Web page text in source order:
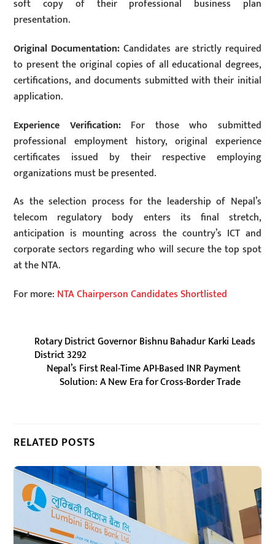
soft copy of their professional business plan
presentation.
Original Documentation: Candidates are strictly required
to present the original copies of all educational degrees,
certifications, and documents submitted with their initial
application.
Experience Verification:For those who submitted
professional employment history, original experience
certificates issued by their respective employing
organizations must be presented.
As the selection process for the leadership of Nepal’s
telecom regulatory body enters its final stretch,
anticipation is mounting across the country’s ICT and
corporate sectors regarding who will secure the top spot
at the NTA.
For more: NTA Chairperson Candidates Shortlisted
Rotary District Governor Bishnu Bahadur Karki Leads
District 3292
Nepal’s First Real-Time API-Based INR Payment
Solution: A New Era for Cross-Border Trade
RELATED POSTS